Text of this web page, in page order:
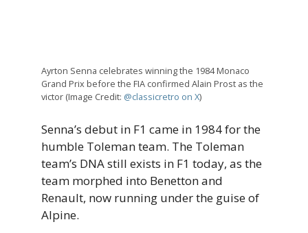
Ayrton Senna celebrates winning the 1984 Monaco
Grand Prix before the FIA confirmed Alain Prost as the
victor (Image Credit: @classicretro on X)
Senna’s debut in F1 came in 1984 for the
humble Toleman team. The Toleman
team’s DNA still exists in F1 today, as the
team morphed into Benetton and
Renault, now running under the guise of
Alpine.